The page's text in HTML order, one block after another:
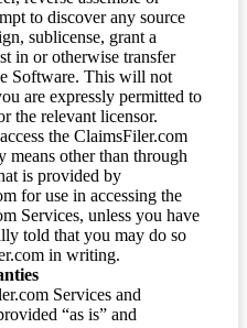
to discover any source
sublicense, grant a
in or otherwise transfer
Software. This will not
are expressly permitted to
the relevant licensor.
the ClaimsFiler.com
means other than through
is provided by
for use in accessing the
Services, unless you have
told that you may do so
in writing.
Services and
“as is” and